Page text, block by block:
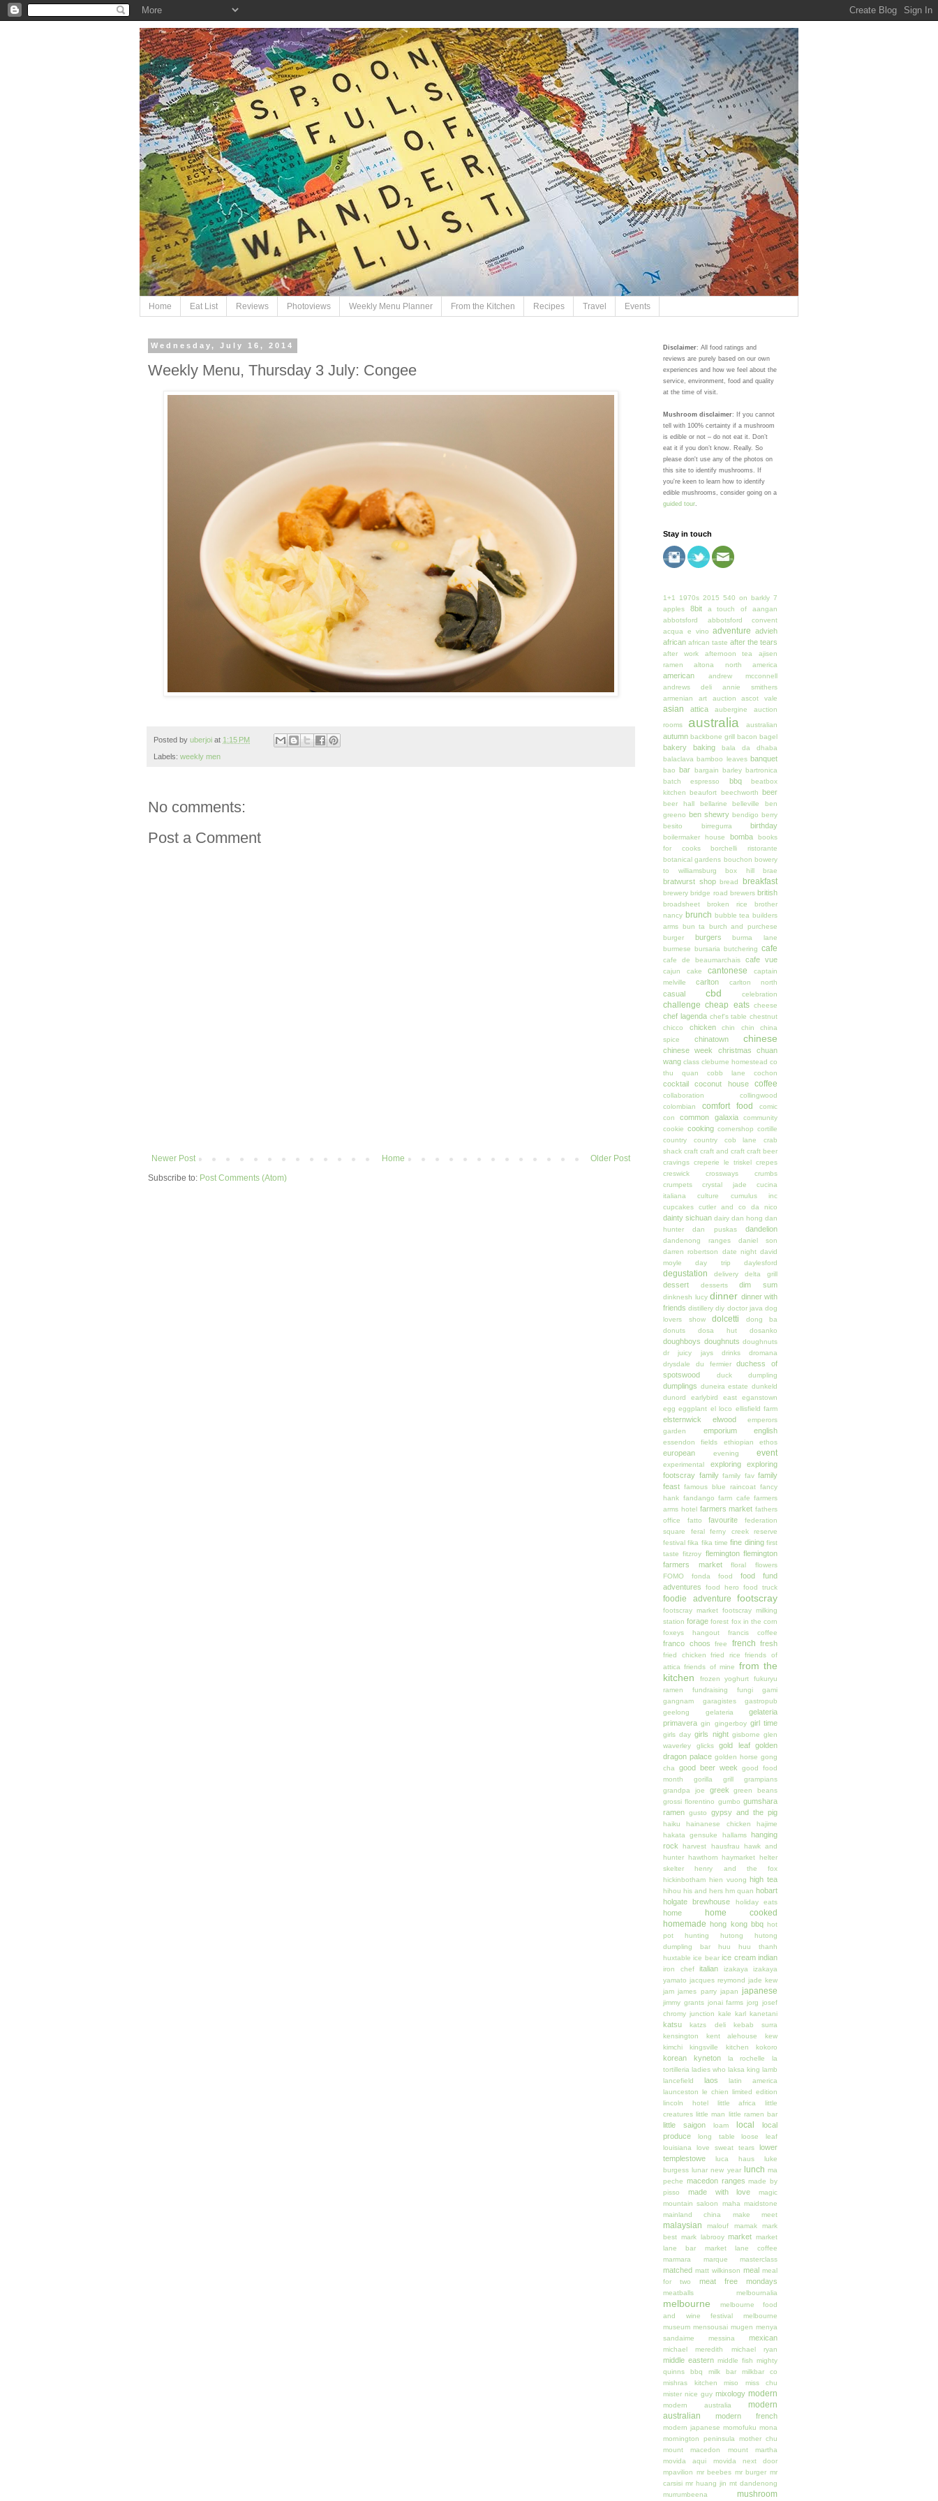
Home Eat List Reviews Photoviews Weekly Menu Planner From the Kitchen Recipes Travel Events
Wednesday, July 16, 2014
Weekly Menu, Thursday 3 July: Congee
Posted by uberjoi at 1:15 PM
Labels: weekly men
No comments:
Post a Comment
Newer Post Older Post
Home
Subscribe to: Post Comments (Atom)
Disclaimer: All food ratings and
reviews are purely based on our own
experiences and how we feel about the
service, environment, food and quality
at the time of visit.
Mushroom disclaimer: If you cannot
tell with 100% certainty if a mushroom
is edible or not – do not eat it. Don’t
eat it if you don’t know. Really. So
please don't use any of the photos on
this site to identify mushrooms. If
you're keen to learn how to identify
edible mushrooms, consider going on a
guided tour.
Stay in touch
1+1 1970s 2015 540 on barkly 7
apples
8bit a touch of
aangan
abbotsford
abbotsford convent
acqua e vino adventure advieh
african african taste after the tears
after work afternoon tea
ajisen
ramen
altona north america
american
andrew mcconnell
andrews deli
annie smithers
armenian
art auction ascot vale
asian attica aubergine
auction
rooms
australia australian
autumn backbone grill bacon bagel
bakery baking
bala da dhaba
balaclava bamboo leaves banquet
bao bar bargain barley
bartronica
batch espresso
bbq
beatbox
kitchen
beaufort beechworth beer
beer hall bellarine belleville
ben
greeno ben shewry bendigo
berry
besito
birregurra birthday
boilermaker house bomba
books
for cooks
borchelli ristorante
botanical gardens bouchon bowery
to williamsburg
box hill brae
bratwurst shop bread breakfast
brewery bridge road brewers british
broadsheet broken rice
brother
nancy brunch bubble tea builders
arms
bun ta
burch and purchese
burger
burgers
burma lane
burmese
bursaria butchering cafe
cafe de beaumarchais cafe vue
cajun cake cantonese
captain
melville
carlton carlton north
casual cbd celebration
challenge cheap eats cheese
chef lagenda chef's table chestnut
chicco
chicken chin chin
china
spice
chinatown chinese
chinese week christmas
chuan
wang class cleburne homestead co
thu quan
cobb lane cochon
cocktail coconut house coffee
collaboration
collingwood
colombian
comfort food
comic
con
common galaxia
community
cookie cooking cornershop cortille
country
country cob lane
crab
shack craft craft and craft craft beer
cravings creperie le triskel
crepes
creswick
crossways
crumbs
crumpets
crystal jade
cucina
italiana
culture
cumulus inc
cupcakes
cutler and co da nico
dainty sichuan dairy dan hong dan
hunter
dan puskas dandelion
dandenong ranges
daniel son
darren robertson
date night david
moyle
day trip daylesford
degustation delivery delta grill
dessert desserts dim sum
dinknesh lucy dinner dinner with
friends distillery diy doctor java dog
lovers show
dolcetti
dong ba
donuts
dosa hut dosanko
doughboys doughnuts doughnuts
dr juicy jays
drinks
dromana
drysdale
du fermier
duchess of
spotswood
duck dumpling
dumplings duneira estate dunkeld
dunord
earlybird east
eganstown
egg eggplant el loco ellisfield farm
elsternwick elwood
emperors
garden
emporium english
essendon fields ethiopian ethos
european evening event
experimental exploring
exploring
footscray family family fav family
feast famous blue raincoat fancy
hank fandango farm cafe farmers
arms hotel
farmers market fathers
office
fatto favourite
federation
square
feral
ferny creek reserve
festival fika fika time fine dining first
taste fitzroy flemington flemington
farmers market
floral
flowers
FOMO
fonda food
food fund
adventures
food hero food truck
foodie adventure footscray
footscray market footscray milking
station forage forest fox in the corn
foxeys hangout
francis coffee
franco choos free french fresh
fried chicken fried rice
friends of
attica friends of mine
from the
kitchen
frozen yoghurt
fukuryu
ramen
fundraising fungi
gami
gangnam
garagistes
gastropub
geelong
gelateria
gelateria
primavera gin gingerboy girl time
girls day girls night gisborne glen
waverley
glicks gold leaf
golden
dragon palace golden horse gong
cha good beer week
good food
month
gorilla grill
grampians
grandpa joe
greek
green beans
grossi florentino gumbo gumshara
ramen gusto gypsy and the pig
haiku hainanese chicken
hajime
hakata gensuke
hallams
hanging
rock
harvest hausfrau
hawk and
hunter
hawthorn haymarket
helter
skelter
henry and the fox
hickinbotham
hien vuong high tea
hihou his and hers hm quan hobart
holgate brewhouse
holiday eats
home
home cooked
homemade
hong kong bbq
hot
pot
hunting hutong
hutong
dumpling bar
huu huu thanh
huxtable ice bear ice cream indian
iron chef italian izakaya
izakaya
yamato jacques reymond jade kew
jam james parry japan japanese
jimmy grants jonai farms jorg josef
chromy junction kale karl kanetani
katsu katzs deli
kebab surra
kensington
kent alehouse
kew
kimchi
kingsville kitchen kokoro
korean kyneton la rochelle
la
tortilleria ladies who laksa king lamb
lancefield
laos
latin america
launceston
le chien
limited edition
lincoln hotel
little africa
little
creatures little man little ramen bar
little saigon loam local
local
produce
long table
loose leaf
louisiana
love sweat tears
lower
templestowe
luca haus
luke
burgess lunar new year lunch ma
peche macedon ranges made by
pisso
made with love
magic
mountain saloon
maha maidstone
mainland china
make meet
malaysian malouf mamak
mark
best mark labrooy market market
lane bar
market lane coffee
marmara
marque masterclass
matched matt wilkinson meal meal
for two
meat free mondays
meatballs melbournalia
melbourne
melbourne food
and wine festival
melbourne
museum mensousai mugen menya
sandaime
messina mexican
michael meredith michael ryan
middle eastern middle fish mighty
quinns bbq
milk bar
milkbar co
mishras kitchen
miso
miss chu
mister nice guy mixology modern
modern australia
modern
australian
modern french
modern japanese momofuku mona
mornington peninsula mother chu
mount macedon
mount martha
movida aqui
movida next door
mpavilion mr beebes mr burger mr
carsisi mr huang jin mt dandenong
murrumbeena
mushroom